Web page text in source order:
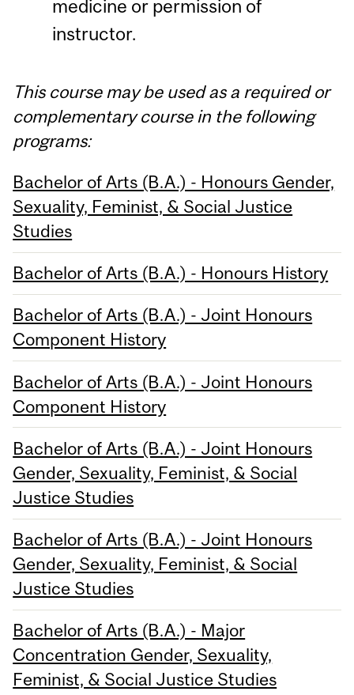
medicine or permission of
instructor.
This course may be used as a required or
complementary course in the following
programs:
Bachelor of Arts (B.A.) - Honours Gender,
Sexuality, Feminist, & Social Justice
Studies
Bachelor of Arts (B.A.) - Honours History
Bachelor of Arts (B.A.) - Joint Honours
Component History
Bachelor of Arts (B.A.) - Joint Honours
Component History
Bachelor of Arts (B.A.) - Joint Honours
Gender, Sexuality, Feminist, & Social
Justice Studies
Bachelor of Arts (B.A.) - Joint Honours
Gender, Sexuality, Feminist, & Social
Justice Studies
Bachelor of Arts (B.A.) - Major
Concentration Gender, Sexuality,
Feminist, & Social Justice Studies